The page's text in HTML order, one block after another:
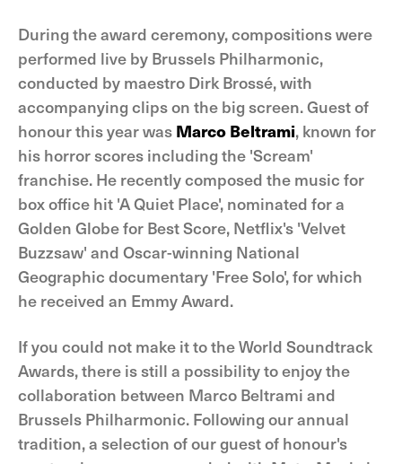
During the award ceremony, compositions were
performed live by Brussels Philharmonic,
conducted by maestro Dirk Brossé, with
accompanying clips on the big screen. Guest of
honour this year was Marco Beltrami, known for
his horror scores including the 'Scream'
franchise. He recently composed the music for
box office hit 'A Quiet Place', nominated for a
Golden Globe for Best Score, Netflix's 'Velvet
Buzzsaw' and Oscar-winning National
Geographic documentary 'Free Solo', for which
he received an Emmy Award.
If you could not make it to the World Soundtrack
Awards, there is still a possibility to enjoy the
collaboration between Marco Beltrami and
Brussels Philharmonic. Following our annual
tradition, a selection of our guest of honour's